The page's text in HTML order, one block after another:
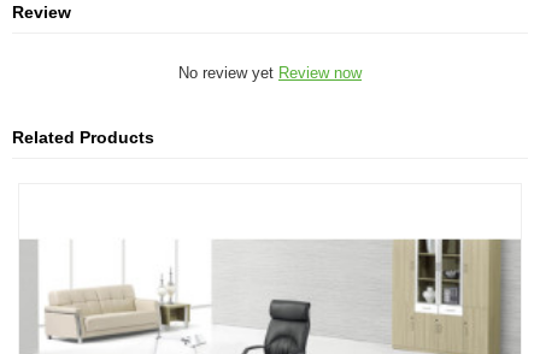
Review
No review yet Review now
Related Products